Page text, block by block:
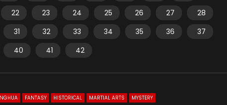
22 23 24 25 26 27
28
31 32 33 34 35 36
37
40 41 42
FANTASY HISTORICAL MARTIAL ARTS MYSTERY